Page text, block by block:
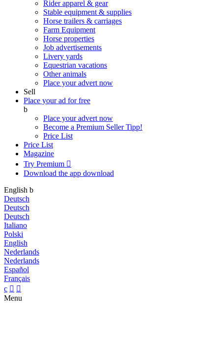
Rider apparel & gear
Stable equipment & supplies
Horse trailers & carriages
Farm Equipment
Horse properties
Job advertisements
Livery yards
Equestrian vacations
Other animals
Place your advert now
Sell
Place your ad for free
b
Place your advert now
Become a Premium SellerTipp!
Price List
Price List
Magazine
Try Premium 
Download the app download
English b
Deutsch
Deutsch
Deutsch
Italiano
Polski
English
Nederlands
Nederlands
Español
Français
c  
Menu